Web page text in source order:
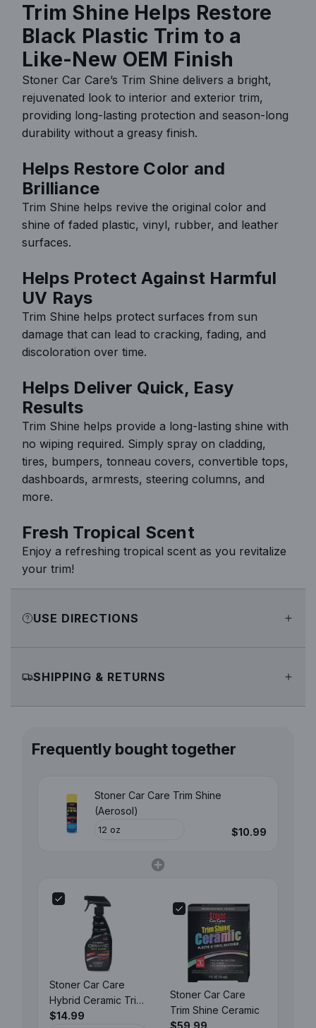
G
.
.
.
Trim Shine Helps Restore
Black Plastic Trim to a
Like-New OEM Finish
Stoner Car Care’s Trim Shine delivers a bright,
rejuvenated look to interior and exterior trim,
providing long-lasting protection and season-long
durability without a greasy finish.
Helps Restore Color and
Brilliance
Trim Shine helps revive the original color and
shine of faded plastic, vinyl, rubber, and leather
surfaces.
Helps Protect Against Harmful
UV Rays
Trim Shine helps protect surfaces from sun
damage that can lead to cracking, fading, and
discoloration over time.
Helps Deliver Quick, Easy
Results
Trim Shine helps provide a long-lasting shine with
no wiping required. Simply spray on cladding,
tires, bumpers, tonneau covers, convertible tops,
dashboards, armrests, steering columns, and
more.
Fresh Tropical Scent
Enjoy a refreshing tropical scent as you revitalize
your trim!
USE DIRECTIONS
SHIPPING & RETURNS
Frequently bought together
Stoner Car Care Trim Shine
(Aerosol)
$10.99
Stoner Car Care
Hybrid Ceramic Trim
Shine
$14.99
Stoner Car Care
Trim Shine Ceramic
$59.99